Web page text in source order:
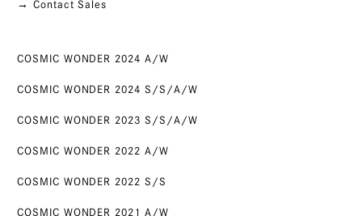
→ Contact Sales
COSMIC WONDER 2024 A/W
COSMIC WONDER 2024 S/S/A/W
COSMIC WONDER 2023 S/S/A/W
COSMIC WONDER 2022 A/W
COSMIC WONDER 2022 S/S
COSMIC WONDER 2021 A/W